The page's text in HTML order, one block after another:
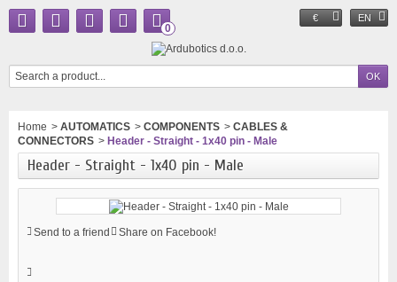
€ EN
0
Home > AUTOMATICS > COMPONENTS > CABLES &
CONNECTORS > Header - Straight - 1x40 pin - Male
Header - Straight - 1x40 pin - Male
Send to a friend Share on Facebook!